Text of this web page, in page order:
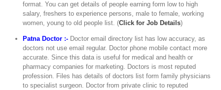
format. You can get details of people earning form low to high
salary, freshers to experience persons, male to female, working
women, young to old people list. (Click for Job Details)
Patna Doctor :- Doctor email directory list has low accuracy, as
doctors not use email regular. Doctor phone mobile contact more
accurate. Since this data is useful for medical and health or
pharmacy companies for marketing. Doctors is most reputed
profession. Files has details of doctors list form family physicians
to specialist surgeon. Doctor from private clinic to reputed